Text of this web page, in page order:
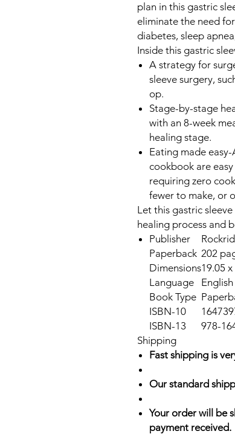
plan in this gastric
eliminate the need
diabetes, sleep
Inside this gastric
A strategy for
sleeve surgery,
op.
Stage-by-stage
with an 8-week
healing stage.
Eating made easy-
cookbook are
requiring zero
fewer to make, or
Let this gastric
healing process and
Publisher
Paperback 202
Dimensions19.05
Language
English
Book Type
ISBN-10
ISBN-13
978-
Shipping
Fast shipping is
Our standard
Your order will be
payment received.